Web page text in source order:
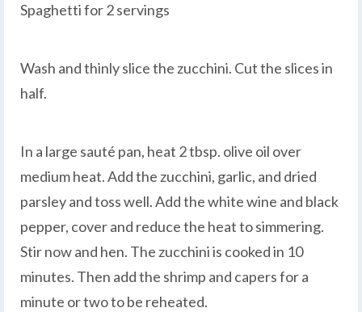
Spaghetti for 2 servings
Wash and thinly slice the zucchini. Cut the slices in
half.
In a large sauté pan, heat 2 tbsp. olive oil over
medium heat. Add the zucchini, garlic, and dried
parsley and toss well. Add the white wine and black
pepper, cover and reduce the heat to simmering.
Stir now and hen. The zucchini is cooked in 10
minutes. Then add the shrimp and capers for a
minute or two to be reheated.